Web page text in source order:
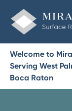
Welcome to
Serving West
Boca Raton